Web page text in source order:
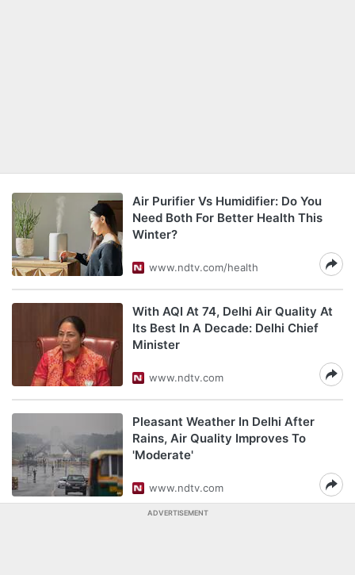
Air Purifier Vs Humidifier: Do You
Need Both For Better Health This
Winter?
www.ndtv.com/health
With AQI At 74, Delhi Air Quality At
Its Best In A Decade: Delhi Chief
Minister
www.ndtv.com
Pleasant Weather In Delhi After
Rains, Air Quality Improves To
'Moderate'
www.ndtv.com
ADVERTISEMENT